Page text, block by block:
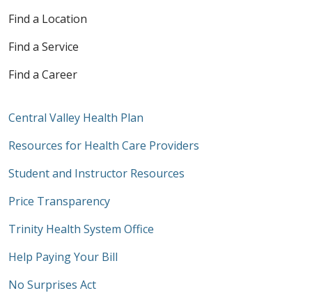
Find a Location
Find a Service
Find a Career
Central Valley Health Plan
Resources for Health Care Providers
Student and Instructor Resources
Price Transparency
Trinity Health System Office
Help Paying Your Bill
No Surprises Act